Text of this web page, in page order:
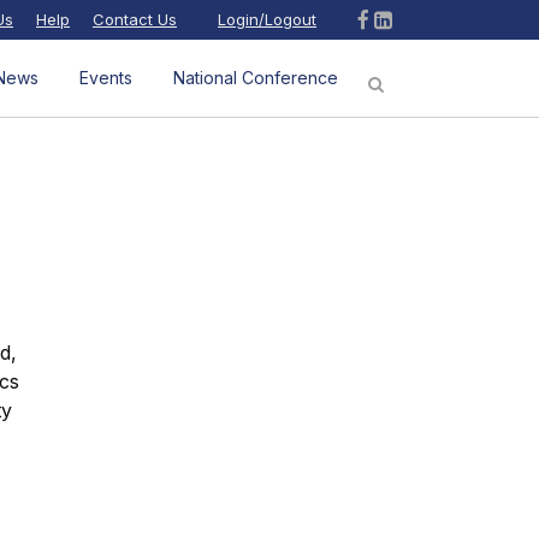
Help Contact Us Login/Logout
Events National Conference